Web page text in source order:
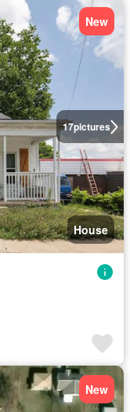
17pictures
New
House
New